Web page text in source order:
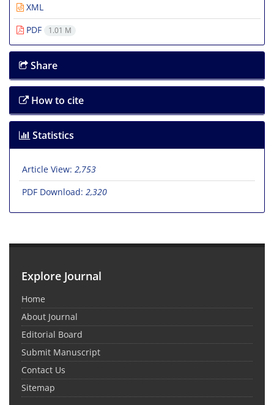
XML
PDF
1.01 M
Share
How to cite
Statistics
Article View: 2,753
PDF Download: 2,320
Explore Journal
Home
About Journal
Editorial Board
Submit Manuscript
Contact Us
Sitemap